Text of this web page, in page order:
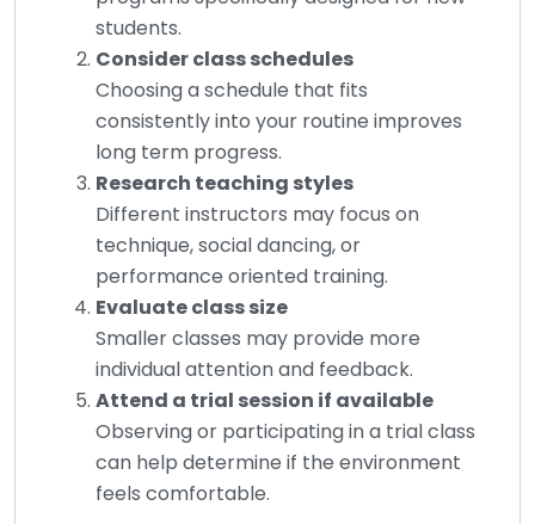
students.
Consider class schedules
Choosing a schedule that fits
consistently into your routine improves
long term progress.
Research teaching styles
Different instructors may focus on
technique, social dancing, or
performance oriented training.
Evaluate class size
Smaller classes may provide more
individual attention and feedback.
Attend a trial session if available
Observing or participating in a trial class
can help determine if the environment
feels comfortable.